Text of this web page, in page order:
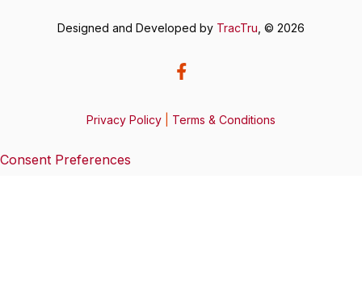
Designed and Developed by TracTru , © 2026
Privacy Policy Terms & Conditions
Consent Preferences